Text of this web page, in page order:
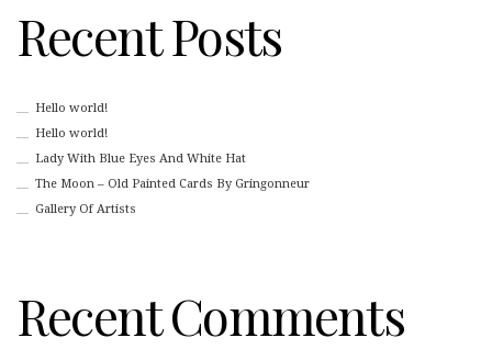
Recent Posts
Hello world!
Hello world!
Lady With Blue Eyes And White Hat
The Moon – Old Painted Cards By Gringonneur
Gallery Of Artists
Recent Comments